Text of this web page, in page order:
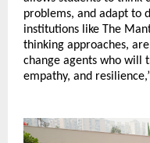
problems, and adapt to
institutions like The
thinking approaches,
change agents who will
empathy, and